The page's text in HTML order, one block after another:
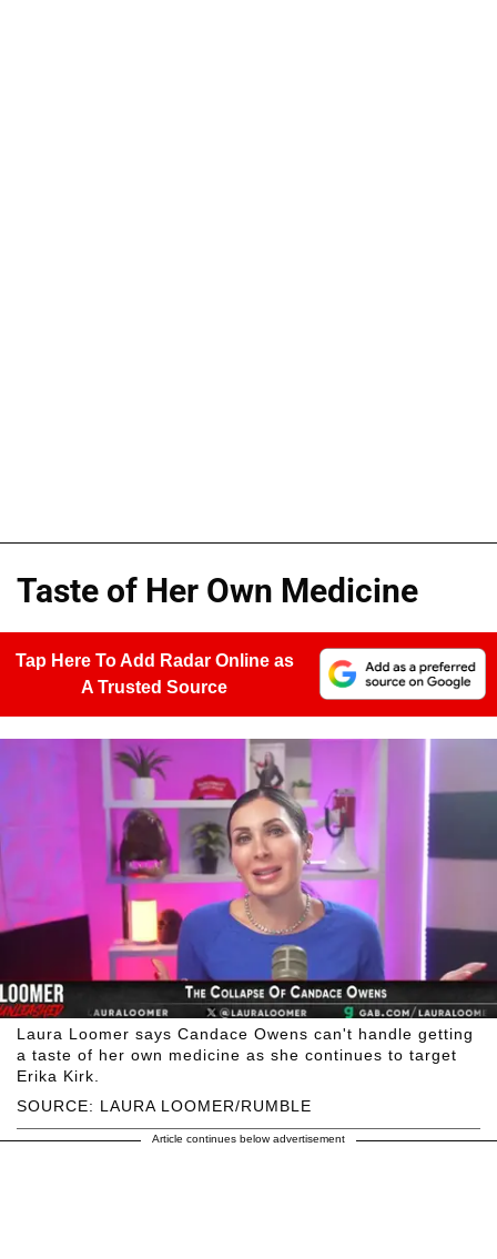
Taste of Her Own Medicine
Tap Here To Add Radar Online as
A Trusted Source
SOURCE: LAURA LOOMER/RUMBLE
Laura Loomer says Candace Owens can't handle getting
a taste of her own medicine as she continues to target
Erika Kirk.
Article continues below advertisement